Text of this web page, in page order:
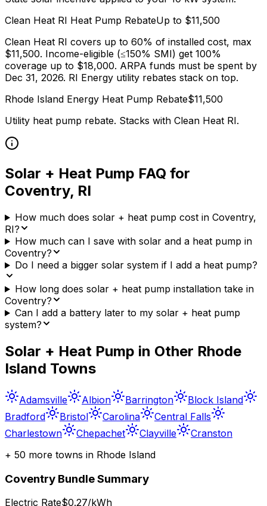
Clean Heat RI Heat Pump RebateUp to $11,500
Clean Heat RI covers up to 60% of installed cost, max
$11,500. Income-eligible (≤150% SMI) get 100%
coverage up to $18,000. ARPA funds must be spent by
Dec 31, 2026. RI Energy utility rebates stack on top.
Rhode Island Energy Heat Pump Rebate$11,500
Utility heat pump rebate. Stacks with Clean Heat RI.
Solar + Heat Pump FAQ for
Coventry, RI
How much does solar + heat pump cost in Coventry,
RI?
How much can I save with solar and a heat pump in
Coventry?
Do I need a bigger solar system if I add a heat pump?
How long does solar + heat pump installation take in
Coventry?
Can I add a battery later to my solar + heat pump
system?
Solar + Heat Pump in Other Rhode
Island Towns
Adamsville Albion Barrington
Block Island
Bradford
Bristol Carolina
Central Falls
Charlestown
Chepachet Clayville
Cranston
+ 50 more towns in Rhode Island
Coventry Bundle Summary
Electric Rate$0.27/kWh